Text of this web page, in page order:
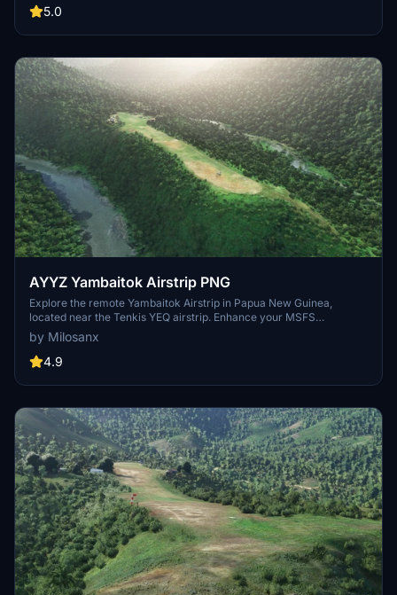
skimming.
5.0
AYYZ Yambaitok Airstrip PNG
Explore the remote Yambaitok Airstrip in Papua New Guinea,
located near the Tenkis YEQ airstrip. Enhance your MSFS
experience with a flat ridge airstrip next to a river, embellished with
trees, leveled terrain, and realistic grass and bushes. Download
now and enjoy this unique add-on scenery.
by Milosanx
4.9